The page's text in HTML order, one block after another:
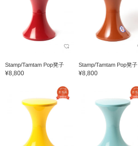
Stamp/Tamtam Pop凳子
¥8,800
Stamp/Tamtam Pop凳子
¥8,800